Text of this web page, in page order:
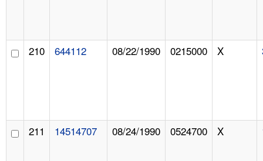
210 644112 08/22/1990 0215000 X
211 14514707 08/24/1990 0524700 X